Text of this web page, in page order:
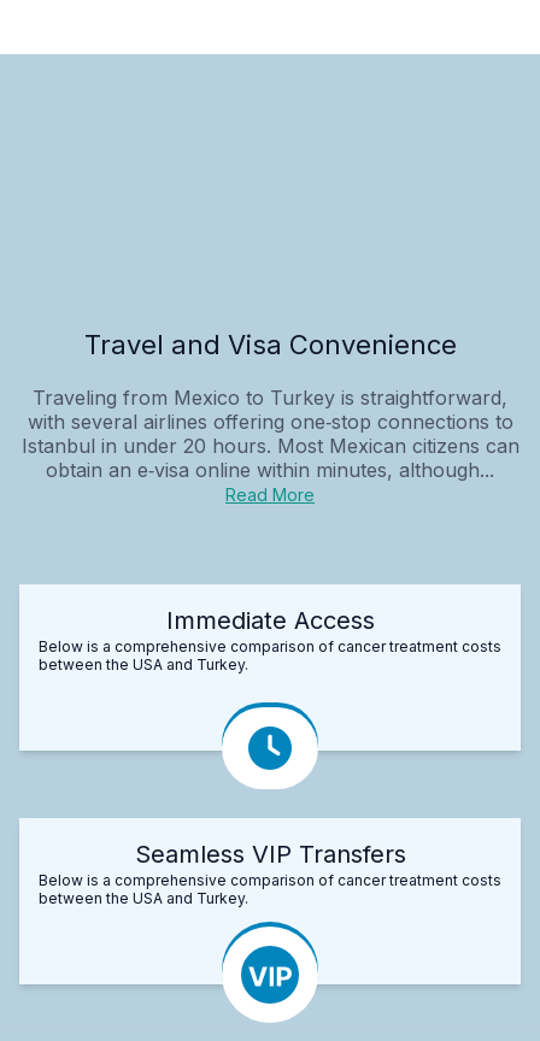
Travel and Visa Convenience
Traveling from Mexico to Turkey is straightforward,
with several airlines offering one‑stop connections to
Istanbul in under 20 hours. Most Mexican citizens can
obtain an e‑visa online within minutes, although...
Read More
Immediate Access
Below is a comprehensive comparison of cancer treatment costs
between the USA and Turkey.
Seamless VIP Transfers
Below is a comprehensive comparison of cancer treatment costs
between the USA and Turkey.